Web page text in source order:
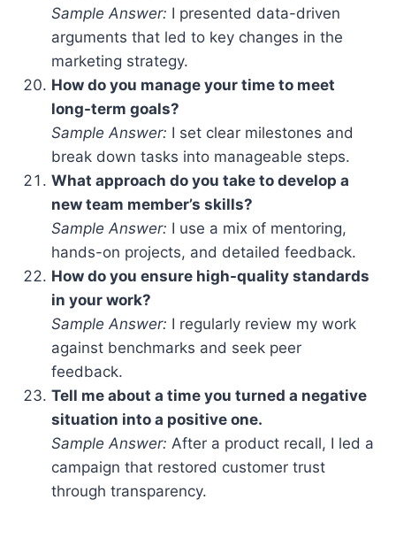
Sample Answer: I presented data-driven
arguments that led to key changes in the
marketing strategy.
How do you manage your time to meet
long-term goals?
Sample Answer: I set clear milestones and
break down tasks into manageable steps.
What approach do you take to develop a
new team member’s skills?
Sample Answer: I use a mix of mentoring,
hands-on projects, and detailed feedback.
How do you ensure high-quality standards
in your work?
Sample Answer: I regularly review my work
against benchmarks and seek peer
feedback.
Tell me about a time you turned a negative
situation into a positive one.
Sample Answer: After a product recall, I led a
campaign that restored customer trust
through transparency.